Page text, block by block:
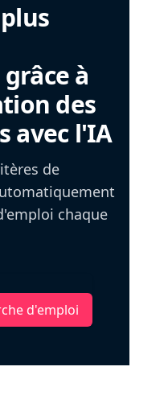
à
des
avec l'IA
de
chaque
d'emploi